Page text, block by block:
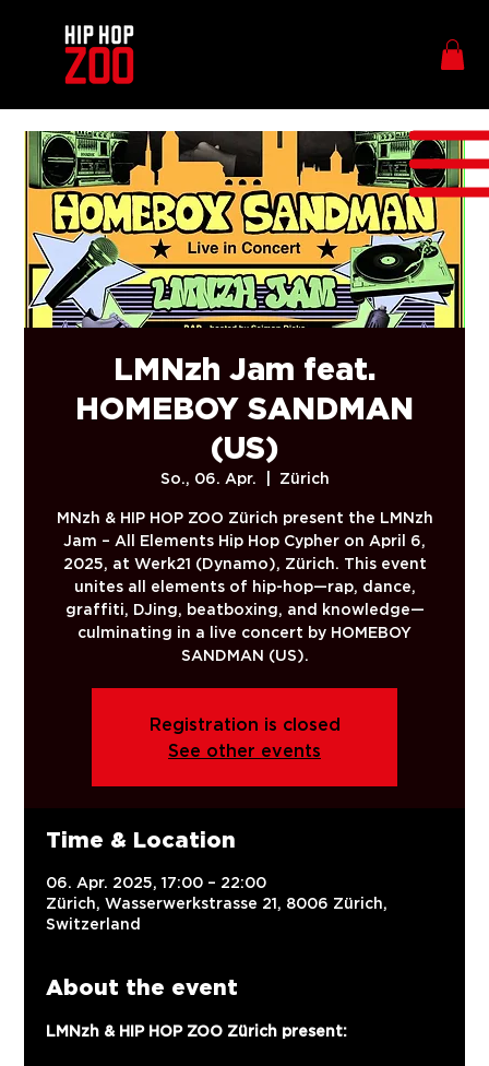
LMNzh Jam feat.
HOMEBOY SANDMAN
(US)
So., 06. Apr. Zürich
MNzh & HIP HOP ZOO Zürich present the LMNzh
Jam – All Elements Hip Hop Cypher on April 6,
2025, at Werk21 (Dynamo), Zürich. This event
unites all elements of hip-hop—rap, dance,
graffiti, DJing, beatboxing, and knowledge—
culminating in a live concert by HOMEBOY
SANDMAN (US).
Registration is closed
See other events
Time & Location
06. Apr. 2025, 17:00 – 22:00
Zürich, Wasserwerkstrasse 21, 8006 Zürich,
Switzerland
About the event
LMNzh & HIP HOP ZOO Zürich present: